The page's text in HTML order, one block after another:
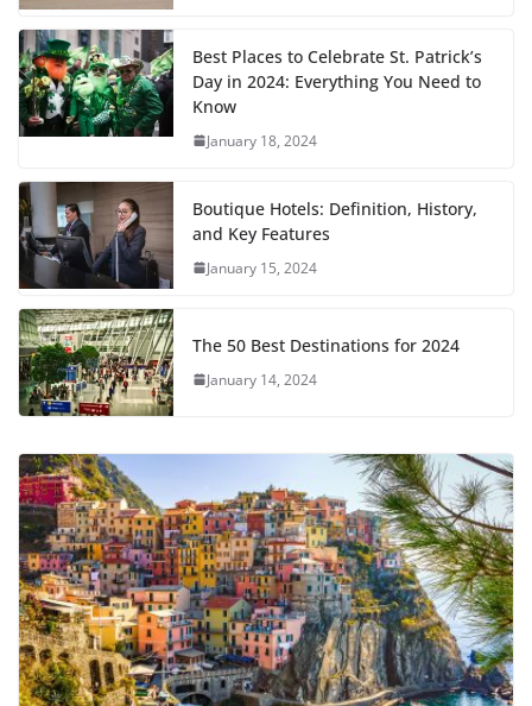
Best Places to Celebrate St. Patrick’s
Day in 2024: Everything You Need to
Know
January 18, 2024
Boutique Hotels: Definition, History,
and Key Features
January 15, 2024
The 50 Best Destinations for 2024
January 14, 2024